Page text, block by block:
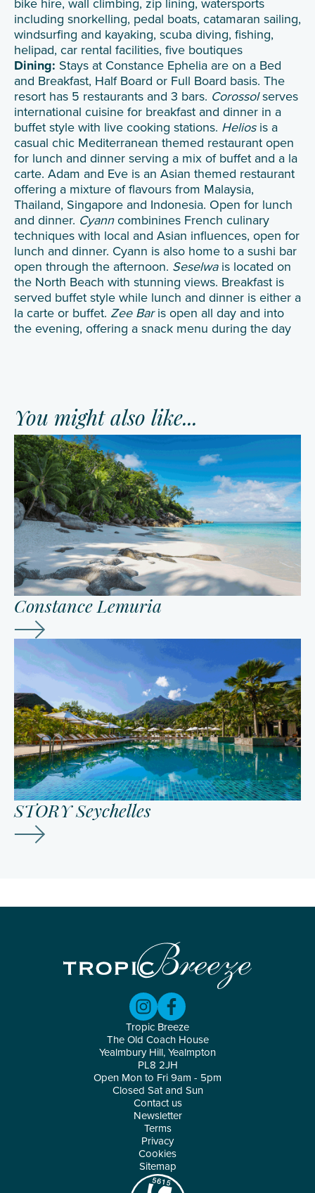
including snorkelling, pedal boats, catamaran sailing,
windsurfing and kayaking, scuba diving, fishing,
helipad, car rental facilities, five boutiques
Dining: Stays at Constance Ephelia are on a Bed
and Breakfast, Half Board or Full Board basis. The
resort has 5 restaurants and 3 bars. Corossolserves
international cuisine for breakfast and dinner in a
buffet style with live cooking stations. Heliosis a
casual chic Mediterranean themed restaurant open
for lunch and dinner serving a mix of buffet and a la
carte. Adam and Eve is an Asian themed restaurant
offering a mixture of flavours from Malaysia,
Thailand, Singapore and Indonesia. Open for lunch
and dinner. Cyanncombinines French culinary
techniques with local and Asian influences, open for
lunch and dinner. Cyann is also home to a sushi bar
open through the afternoon. Seselwais located on
the North Beach with stunning views. Breakfast is
served buffet style while lunch and dinner is either a
la carte or buffet. Zee Baris open all day and into
the evening, offering a snack menu during the day
You might also like...
Constance Lemuria
STORY Seychelles
Contact us
Newsletter
Terms
Privacy
Cookies
Sitemap
Tropic Breeze
The Old Coach House
Yealmbury Hill, Yealmpton
PL8 2JH
Open Mon to Fri 9am - 5pm
Closed Sat and Sun